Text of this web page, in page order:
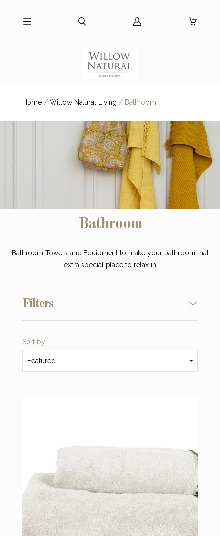
Log
Home / Willow Natural Living /Bathroom
Bathroom
Bathroom Towels and Equipment to make your bathroom that
extra special place to relax in
Filters
Sort by:
Featured